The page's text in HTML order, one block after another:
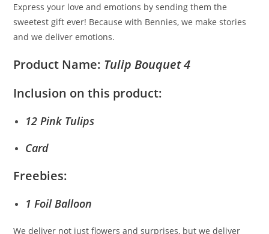
Express your love and emotions by sending them the
sweetest gift ever! Because with Bennies, we make stories
and we deliver emotions.
Product Name: Tulip Bouquet 4
Inclusion on this product:
12 Pink Tulips
Card
Freebies:
1 Foil Balloon
We deliver not just flowers and surprises, but we deliver